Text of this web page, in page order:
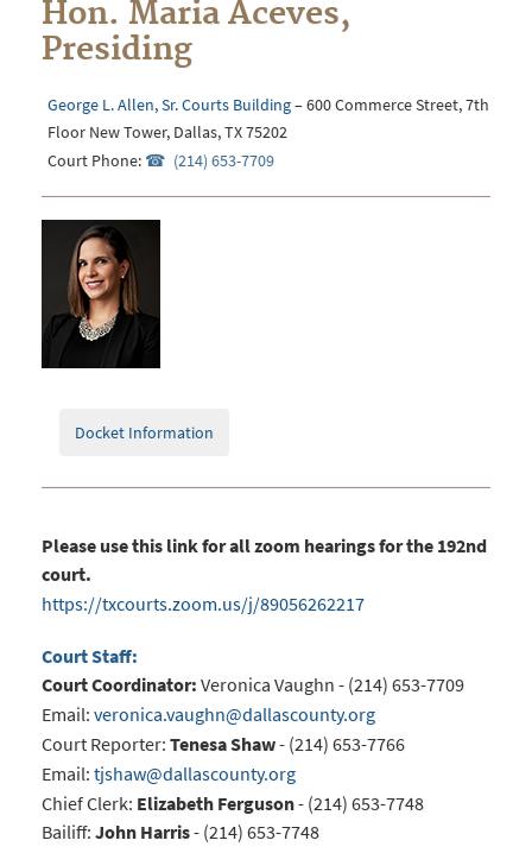
Hon. Maria Aceves,
Presiding
George L. Allen, Sr. Courts Building– 600 Commerce Street, 7th
Floor New Tower, Dallas, TX 75202
Court Phone:
(214) 653-7709
Docket Information
Please use this link for all zoom hearings for the 192nd
court.
https://txcourts.zoom.us/j/89056262217
Court Staff:
Court Coordinator: Veronica Vaughn - (214) 653-7709
Email: veronica.vaughn@dallascounty.org
Court Reporter: Tenesa Shaw- (214) 653-7766
Email: tjshaw@dallascounty.org
Chief Clerk: Elizabeth Ferguson- (214) 653-7748
Bailiff: John Harris- (214) 653-7748